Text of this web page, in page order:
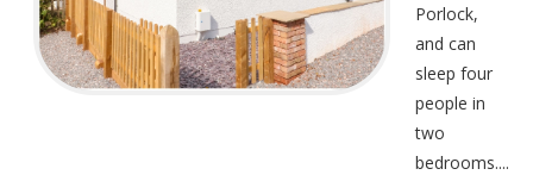
Porlock,
and can
sleep four
people in
two
bedrooms....